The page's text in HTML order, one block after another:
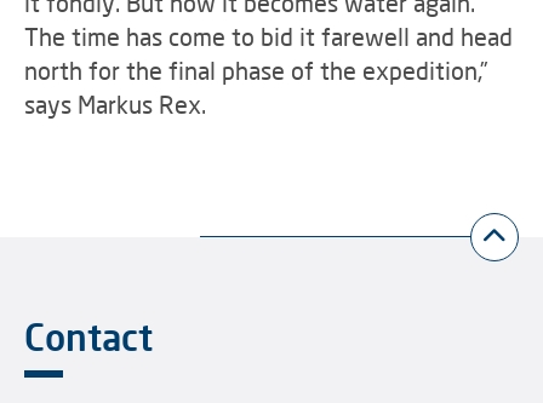
The time has come to bid it farewell and head
north for the final phase of the expedition,”
says Markus Rex.
Contact